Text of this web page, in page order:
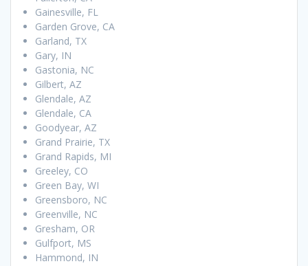
Gainesville, FL
Garden Grove, CA
Garland, TX
Gary, IN
Gastonia, NC
Gilbert, AZ
Glendale, AZ
Glendale, CA
Goodyear, AZ
Grand Prairie, TX
Grand Rapids, MI
Greeley, CO
Green Bay, WI
Greensboro, NC
Greenville, NC
Gresham, OR
Gulfport, MS
Hammond, IN